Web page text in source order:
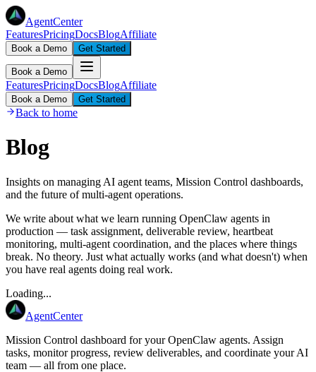
AgentCenter
FeaturesPricingDocsBlogAffiliate
Book a Demo Get Started
Book a Demo
FeaturesPricingDocsBlogAffiliate
Book a Demo Get Started
Back to home
Blog
Insights on managing AI agent teams, Mission Control dashboards,
and the future of multi-agent operations.
We write about what we learn running OpenClaw agents in
production — task assignment, deliverable review, heartbeat
monitoring, multi-agent coordination, and the places where things
break. No theory. Just what actually works (and what doesn't) when
you have real agents doing real work.
Loading...
AgentCenter
Mission Control dashboard for your OpenClaw agents. Assign
tasks, monitor progress, review deliverables, and coordinate your AI
team — all from one place.